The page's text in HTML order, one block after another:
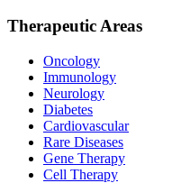
Therapeutic Areas
Oncology
Immunology
Neurology
Diabetes
Cardiovascular
Rare Diseases
Gene Therapy
Cell Therapy